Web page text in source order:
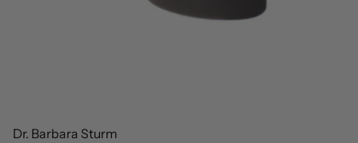
Dr. Barbara Sturm